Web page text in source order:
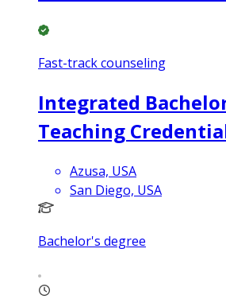
Fast-track counseling
Integrated
Teaching
Azusa, USA
San Diego, USA
Bachelor's degree